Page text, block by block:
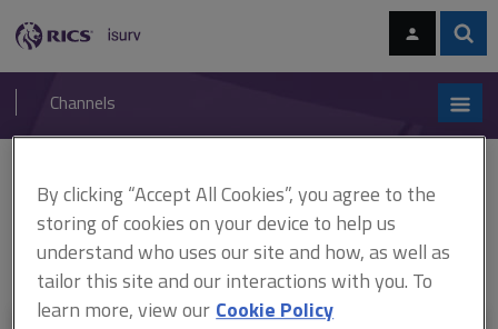
navigation
RICS
isurv
Channels
Home
RICS standards
Application of the RICS Valuation –
Professional Standards in Germany (ARCHIVED)
ARCHIVED: Application
of the RICS Valuation – Professional Standards in Germany, 1st edition
(English language)
By clicking “Accept All Cookies”, you agree to the
storing of cookies on your device to help us
understand who uses our site and how, as well as
tailor this site and our interactions with you. To
learn more, view our Cookie Policy